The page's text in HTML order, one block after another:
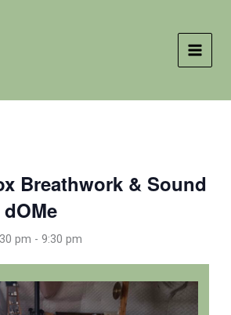
Breathwork & Sound
pm - 9:30 pm